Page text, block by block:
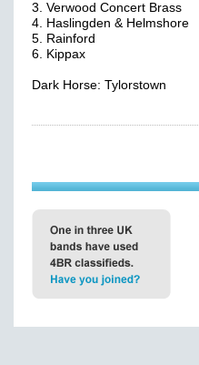
3. Verwood Concert Brass
4. Haslingden & Helmshore
5. Rainford
6. Kippax
Dark Horse: Tylorstown